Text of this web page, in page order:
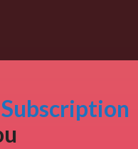
Subscription